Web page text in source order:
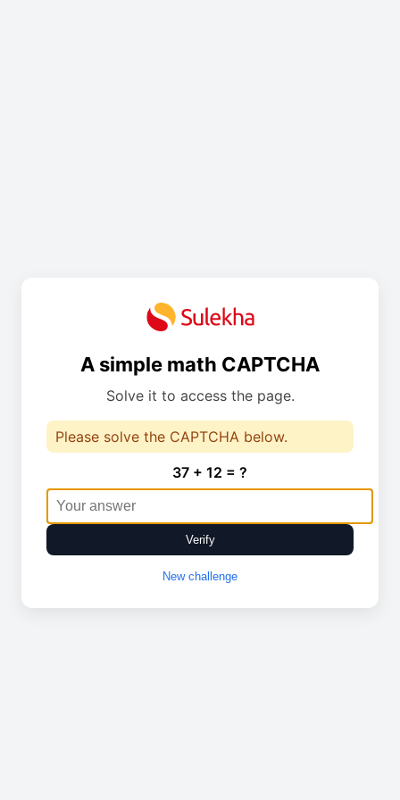
A simple math CAPTCHA
Solve it to access the page.
Please solve the CAPTCHA below.
37 + 12 = ?
Verify
New challenge